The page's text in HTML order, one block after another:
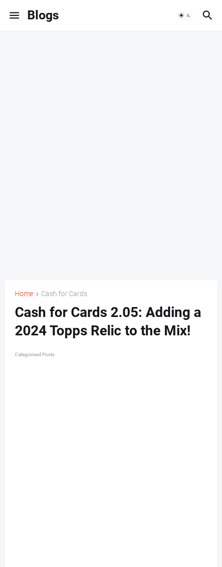
Blogs
Home Cash for Cards
Cash for Cards 2.05: Adding a
2024 Topps Relic to the Mix!
Categorised Posts